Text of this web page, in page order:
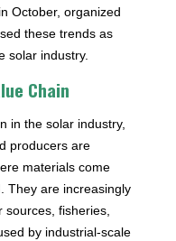
October, organized
these trends as
solar industry.
Chain
in the solar industry,
producers are
materials come
They are increasingly
fisheries,
by industrial-scale